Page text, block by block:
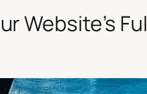
Website’s